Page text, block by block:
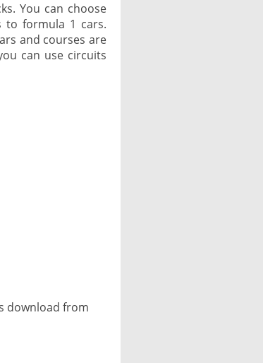
You can choose
to formula 1 cars.
and courses are
can use circuits
download from